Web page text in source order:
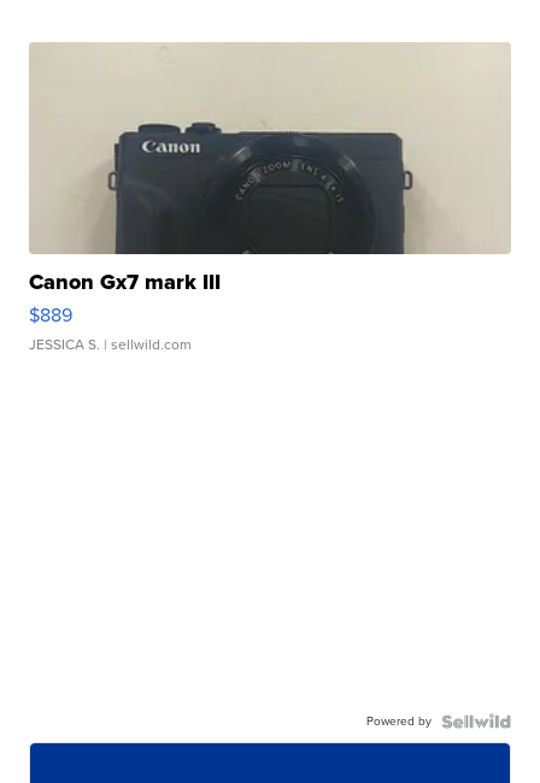
Canon Gx7 mark III
$889
JESSICA S. | sellwild.com
Powered by